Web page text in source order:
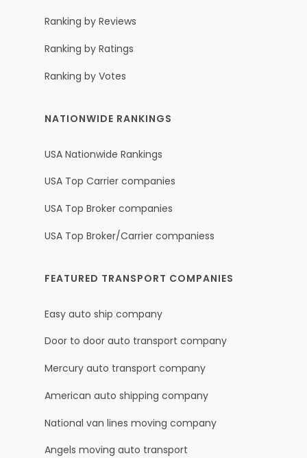
Ranking by Reviews
Ranking by Ratings
Ranking by Votes
NATIONWIDE RANKINGS
USA Nationwide Rankings
USA Top Carrier companies
USA Top Broker companies
USA Top Broker/Carrier companiess
FEATURED TRANSPORT COMPANIES
Easy auto ship company
Door to door auto transport company
Mercury auto transport company
American auto shipping company
National van lines moving company
Angels moving auto transport